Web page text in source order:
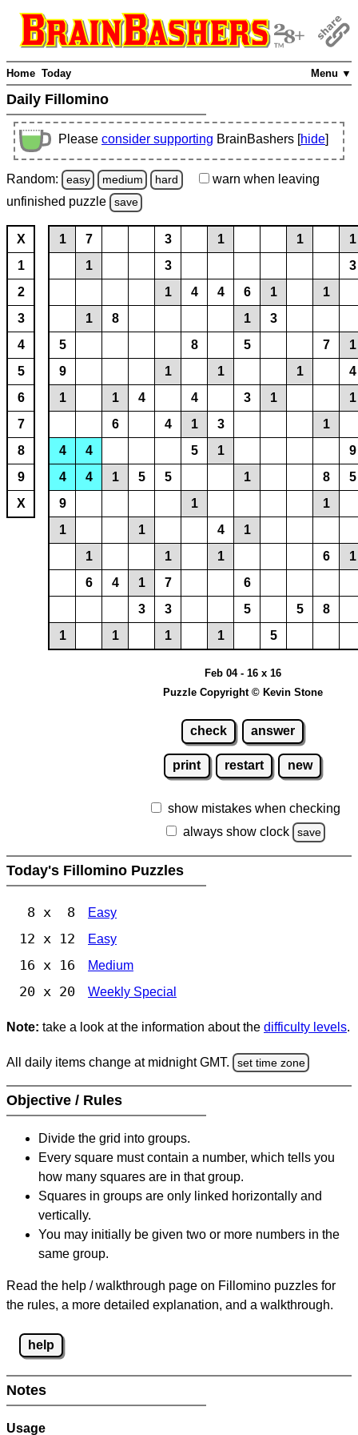
Menu ▼
Home Today
Daily Fillomino
Please consider supporting BrainBashers [hide]
Random: easy medium hard warn when leaving
unfinished puzzle save
X
1
2
3
4
5
6
7
8
9
X
1 7 3 1 1
1
1
3
3
1
4 4 6 1
1
1
8 1
3
5
8 5 7
1
9
1 1 1
4
1
1 4 4 3 1
1
6
4 1 3
1
4
4 5 1
9
4
4 1 5 5 1 8
5
9
1
1
1
1 4
1
1
1 1 6
1
6
4 1 7
6
3
3 5 5
8
1
1 1 1 5
Feb 04 - 16 x 16
Puzzle Copyright © Kevin Stone
check answer
print restart new
show mistakes when checking
always show clock
save
Today's Fillomino Puzzles
8 x 8 Easy
12 x 12 Easy
16 x 16 Medium
20 x 20 Weekly Special
Note: take a look at the information about the difficulty levels.
All daily items change at midnight GMT. set time zone
Objective / Rules
Divide the grid into groups.
Every square must contain a number, which tells you
how many squares are in that group.
Squares in groups are only linked horizontally and
vertically.
You may initially be given two or more numbers in the
same group.
Read the help / walkthrough page on Fillomino puzzles for
the rules, a more detailed explanation, and a walkthrough.
help
Notes
Usage